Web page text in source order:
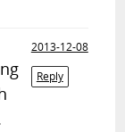
2013-12-08
Reply